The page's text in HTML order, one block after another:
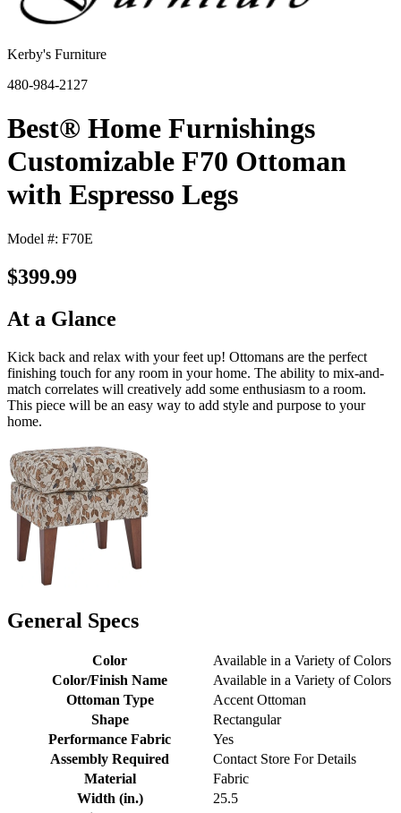
Kerby's Furniture
480-984-2127
Best® Home Furnishings
Customizable F70 Ottoman
with Espresso Legs
Model #: F70E
$399.99
At a Glance
Kick back and relax with your feet up! Ottomans are the perfect
finishing touch for any room in your home. The ability to mix-and-
match correlates will creatively add some enthusiasm to a room.
This piece will be an easy way to add style and purpose to your
home.
General Specs
Color
Available in a Variety of Colors
Color/Finish Name
Available in a Variety of Colors
Ottoman Type
Accent Ottoman
Shape
Rectangular
Performance Fabric
Yes
Assembly Required
Contact Store For Details
Material
Fabric
Width (in.)
25.5